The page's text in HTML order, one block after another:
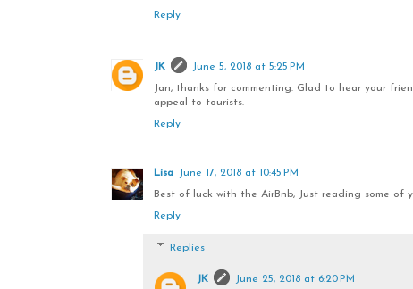
Reply
JK
June 5, 2018 at 5:25 PM
Jan, thanks for commenting. Glad to hear your
appeal to tourists.
Reply
Lisa
June 17, 2018 at 10:45 PM
Best of luck with the AirBnb, Just reading some of
Reply
Replies
JK
June 25, 2018 at 6:20 PM